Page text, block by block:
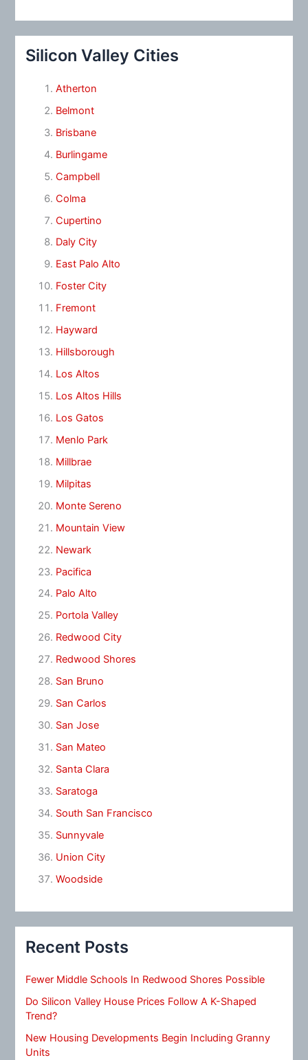
Silicon Valley Cities
Atherton
Belmont
Brisbane
Burlingame
Campbell
Colma
Cupertino
Daly City
East Palo Alto
Foster City
Fremont
Hayward
Hillsborough
Los Altos
Los Altos Hills
Los Gatos
Menlo Park
Millbrae
Milpitas
Monte Sereno
Mountain View
Newark
Pacifica
Palo Alto
Portola Valley
Redwood City
Redwood Shores
San Bruno
San Carlos
San Jose
San Mateo
Santa Clara
Saratoga
South San Francisco
Sunnyvale
Union City
Woodside
Recent Posts
Fewer Middle Schools In Redwood Shores Possible
Do Silicon Valley House Prices Follow A K-Shaped
Trend?
New Housing Developments Begin Including Granny
Units